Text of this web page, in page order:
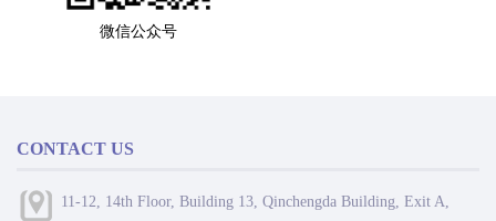
微信公众号
CONTACT US
11-12, 14th Floor, Building 13, Qinchengda Building, Exit A,